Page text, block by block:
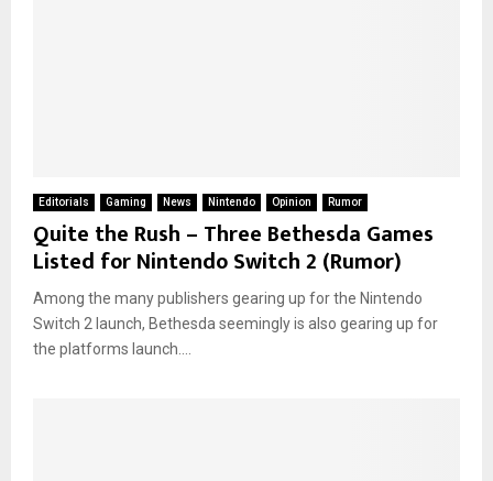
Editorials Gaming News Nintendo Opinion Rumor
Quite the Rush – Three Bethesda Games
Listed for Nintendo Switch 2 (Rumor)
Among the many publishers gearing up for the Nintendo
Switch 2 launch, Bethesda seemingly is also gearing up for
the platforms launch....